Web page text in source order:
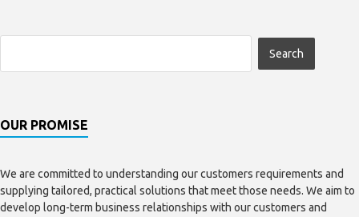
OUR PROMISE
We are committed to understanding our customers requirements and
supplying tailored, practical solutions that meet those needs. We aim to
develop long-term business relationships with our customers and